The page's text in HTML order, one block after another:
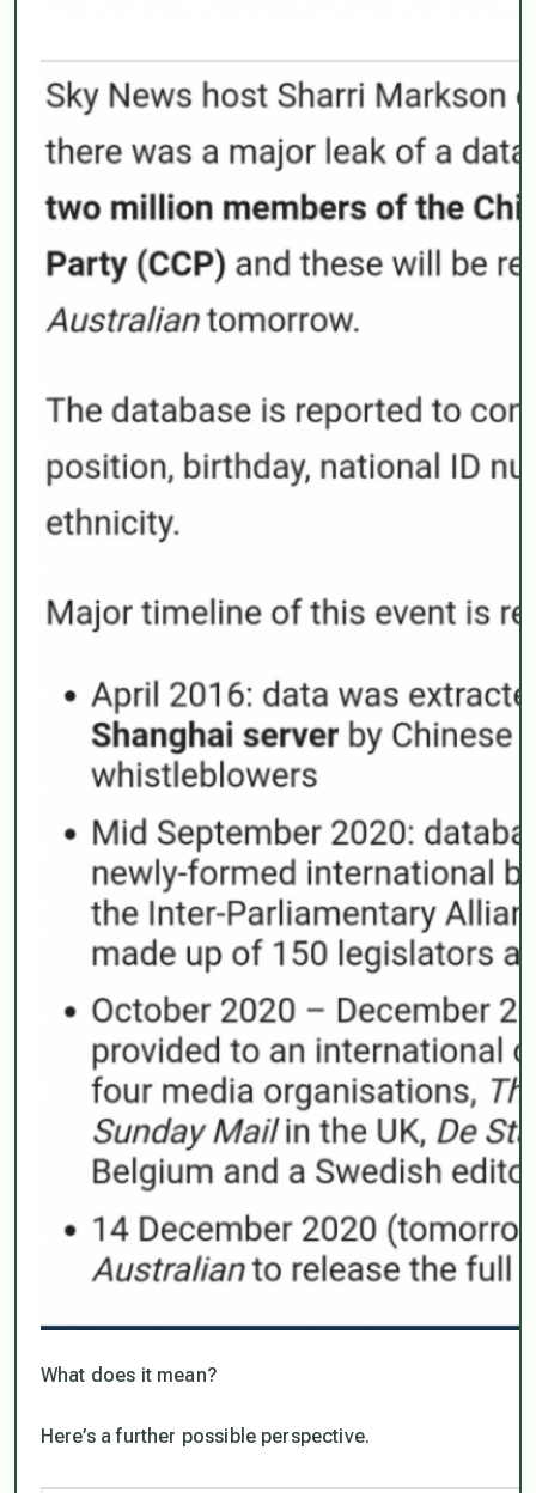
What does it mean?
Here’s a further possible perspective.